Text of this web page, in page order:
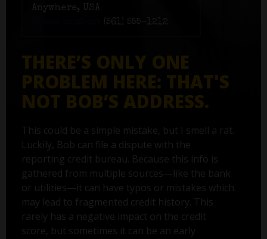
Anywhere, USA
(561) 555-1212
THERE’S ONLY ONE
PROBLEM HERE: THAT'S
NOT BOB’S ADDRESS.
This could be a simple mistake, but I smell a rat.
Luckily, Bob can file a dispute with the
reporting credit bureau. Because this info is
gathered from multiple sources—like the bank
or utilities—it can have typos or mistakes which
may lead to fragmented credit history. This
rarely has a negative impact on the credit
score, but sometimes it can be an early